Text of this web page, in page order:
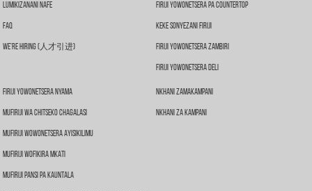
Lumikizanani Nafe
FAQ
We're Hiring (人才引进)
Firiji Yowonetsera Pa Countertop
Keke Sonyezani Firiji
Firiji Yowonetsera Zambiri
Firiji Yowonetsera Deli
Firiji Yowonetsera Nyama
Mufiriji Wa Chitseko Chagalasi
Mufiriji Wowonetsera Ayisikilimu
Mufiriji Wofikira Mkati
Mufiriji Pansi Pa Kauntala
Nkhani Zamakampani
Nkhani Za Kampani